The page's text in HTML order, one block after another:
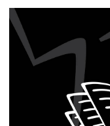
Cover image